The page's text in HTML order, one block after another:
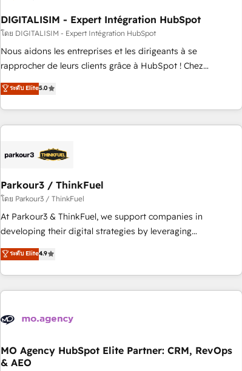
Lead generation services using HubSpot Why us? - SIX
HubSpot Accreditations - awarded by HubSpot after a
rigorous process for CRM, Solutions Architecture,
Onboarding , Data Migration, Custom Integration & Platform
Top 1% of partners worldwide -In-house team of 25+
experts Contact us today to help you get more from your
DIGITALISIM - Expert Intégration HubSpot
โดย DIGITALISIM - Expert Intégration HubSpot
Nous aidons les entreprises et les dirigeants à se
rapprocher de leurs clients grâce à HubSpot ! Chez
DIGITALISIM, nous avons l'intime conviction que la réussite
des entreprises passe par l’innovation web, le marketing
digital, et la relation client ! C'est pourquoi, nos experts sont
à la fois capables de gérer votre projet de création de site
pilotage et l'intégration d'HubSpot ! Les grandes phases
migration et intégration des bases de données. 🚀
Développement des interfaces avec vos logiciels métiers ⚙️
Configuration de la plateforme HubSpot 📈 Configuration
de rapports et tableaux de bord 🤝 Book Process &
ระดับ Elite5.0
Parkour3 / ThinkFuel
โดย Parkour3 / ThinkFuel
At Parkour3 & ThinkFuel, we support companies in
developing their digital strategies by leveraging
technologies and automating their marketing and sales
processes to generate growth. Our offer spans from
Strategy to Operations. We specialize in CRM onboarding
and implementation, web design, sales & marketing
experience working with tech companies and
empowering our clients and developing their autonomy. Get
to grips with HubSpot through guided implementation and
ระดับ Elite4.9
MO Agency HubSpot Elite Partner: CRM, RevOps
& AEO